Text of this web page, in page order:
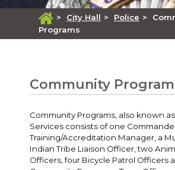
> City Hall > Police >
Programs
Community
Community Programs, also known
Services consists of one
Training/Accreditation Manager, a
Indian Tribe Liaison Officer, two
Officers, four Bicycle Patrol Officers